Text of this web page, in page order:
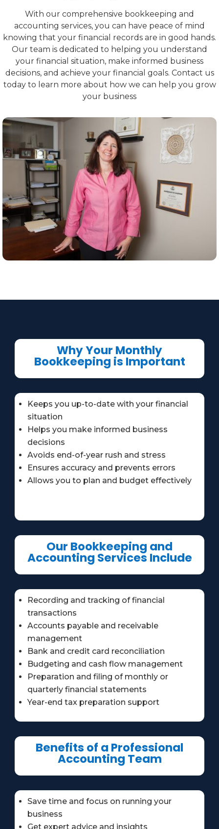
With our comprehensive bookkeeping and
accounting services, you can have peace of mind
knowing that your financial records are in good hands.
Our team is dedicated to helping you understand
your financial situation, make informed business
decisions, and achieve your financial goals. Contact us
today to learn more about how we can help you grow
your business
Why Your Monthly
Bookkeeping is Important
Keeps you up-to-date with your financial
situation
Helps you make informed business
decisions
Avoids end-of-year rush and stress
Ensures accuracy and prevents errors
Allows you to plan and budget effectively
Our Bookkeeping and
Accounting Services Include
Recording and tracking of financial
transactions
Accounts payable and receivable
management
Bank and credit card reconciliation
Budgeting and cash flow management
Preparation and filing of monthly or
quarterly financial statements
Year-end tax preparation support
Benefits of a Professional
Accounting Team
Save time and focus on running your
business
Get expert advice and insights